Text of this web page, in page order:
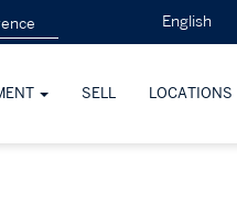
English
SELL LOCATIONS